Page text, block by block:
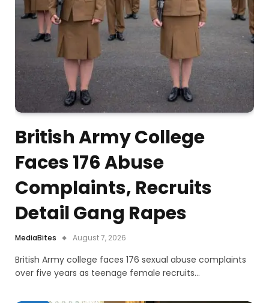
British Army College
Faces 176 Abuse
Complaints, Recruits
Detail Gang Rapes
MediaBites August 7, 2026
British Army college faces 176 sexual abuse complaints
over five years as teenage female recruits…